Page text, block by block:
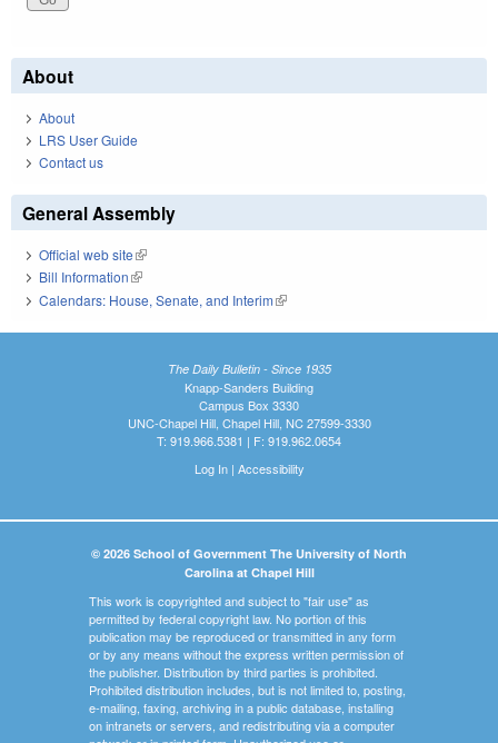
About
About
LRS User Guide
Contact us
General Assembly
Official web site(link is external)
Bill Information(link is external)
Calendars: House, Senate, and Interim(link is external)
The Daily Bulletin - Since 1935
Knapp-Sanders Building
Campus Box 3330
UNC-Chapel Hill, Chapel Hill, NC 27599-3330
T: 919.966.5381 | F: 919.962.0654
Log In| Accessibility
© 2026 School of Government The University of North
Carolina at Chapel Hill
This work is copyrighted and subject to "fair use" as
permitted by federal copyright law. No portion of this
publication may be reproduced or transmitted in any form
or by any means without the express written permission of
the publisher. Distribution by third parties is prohibited.
Prohibited distribution includes, but is not limited to, posting,
e-mailing, faxing, archiving in a public database, installing
on intranets or servers, and redistributing via a computer